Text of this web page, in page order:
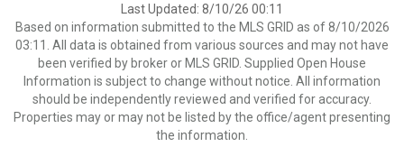
Last Updated: 8/10/26 00:11
Based on information submitted to the MLS GRID as of 8/10/2026
03:11. All data is obtained from various sources and may not have
been verified by broker or MLS GRID. Supplied Open House
Information is subject to change without notice. All information
should be independently reviewed and verified for accuracy.
Properties may or may not be listed by the office/agent presenting
the information.